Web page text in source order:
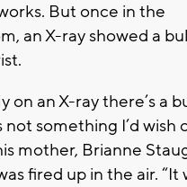
But once in the
an X-ray showed a
on an X-ray there’s a
not something I’d wish
mother, Brianne
fired up in the air. “It